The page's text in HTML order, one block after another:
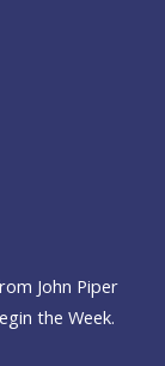
John Piper
the Week.